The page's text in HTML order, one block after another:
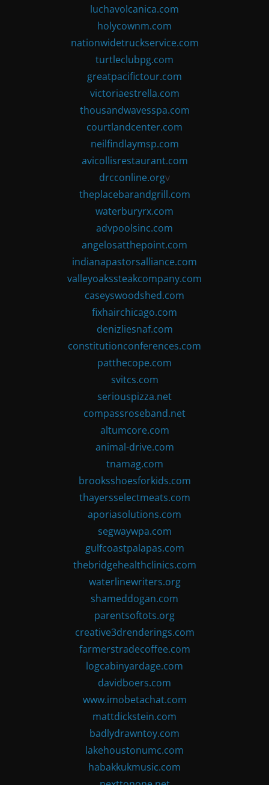
luchavolcanica.com
holycownm.com
nationwidetruckservice.com
turtleclubpg.com
greatpacifictour.com
victoriaestrella.com
thousandwavesspa.com
courtlandcenter.com
neilfindlaymsp.com
avicollisrestaurant.com
drcconline.orgv
theplacebarandgrill.com
waterburyrx.com
advpoolsinc.com
angelosatthepoint.com
indianapastorsalliance.com
valleyoakssteakcompany.com
caseyswoodshed.com
fixhairchicago.com
denizliesnaf.com
constitutionconferences.com
patthecope.com
svitcs.com
seriouspizza.net
compassroseband.net
altumcore.com
animal-drive.com
tnamag.com
brooksshoesforkids.com
thayersselectmeats.com
aporiasolutions.com
segwaywpa.com
gulfcoastpalapas.com
thebridgehealthclinics.com
waterlinewriters.org
shameddogan.com
parentsoftots.org
creative3drenderings.com
farmerstradecoffee.com
logcabinyardage.com
davidboers.com
www.imobetachat.com
mattdickstein.com
badlydrawntoy.com
lakehoustonumc.com
habakkukmusic.com